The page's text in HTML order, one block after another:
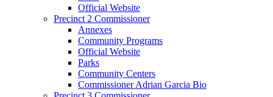
Official Website
Precinct 2 Commissioner
Annexes
Community Programs
Official Website
Parks
Community Centers
Commissioner Adrian Garcia Bio